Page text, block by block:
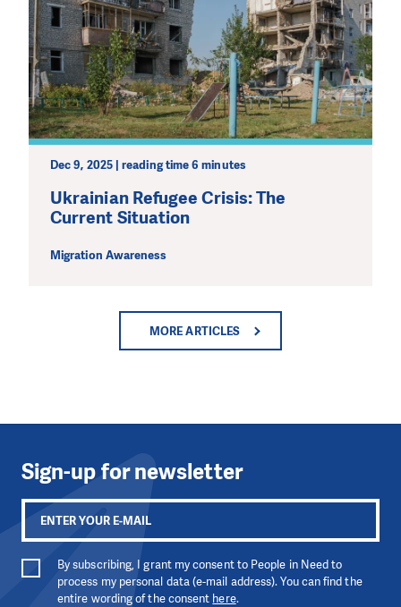
Dec 9, 2025 | reading time 6 minutes
Ukrainian Refugee Crisis: The
Current Situation
Migration Awareness
MORE ARTICLES
Sign-up for newsletter
By subscribing, I grant my consent to People in Need to
process my personal data (e-mail address). You can find the
entire wording of the consent here.